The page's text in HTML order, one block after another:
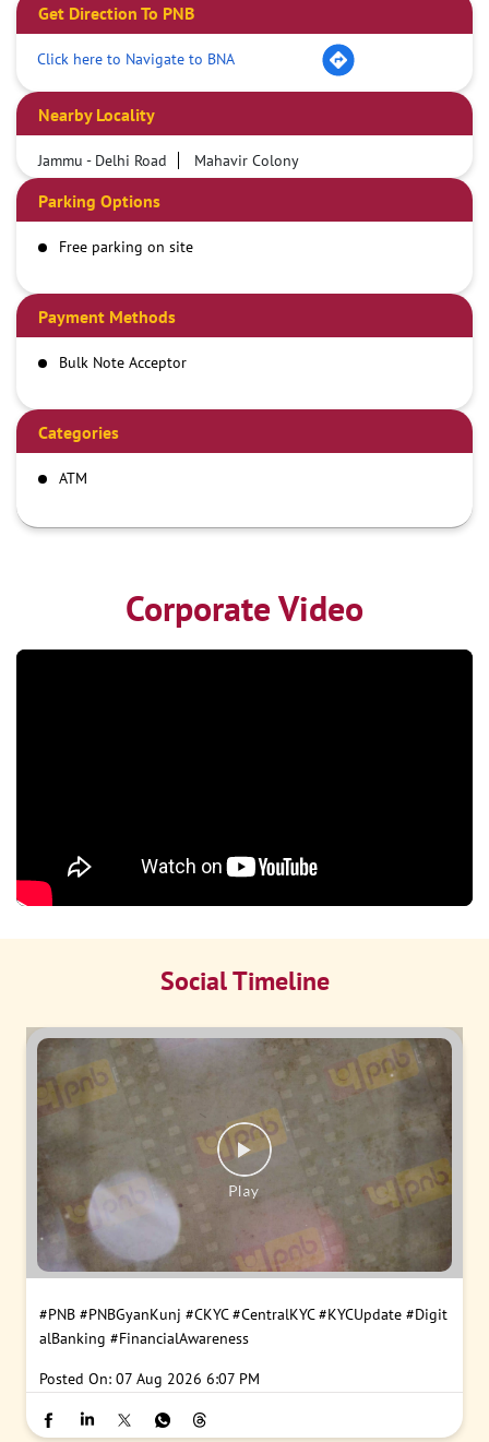
Get Direction To PNB
Click here to Navigate to BNA
Nearby Locality
Jammu - Delhi Road Mahavir Colony
Parking Options
Free parking on site
Payment Methods
Bulk Note Acceptor
Categories
ATM
Corporate Video
Social Timeline
#PNB #PNBGyanKunj #CKYC #CentralKYC #KYCUpdate #Digit
alBanking #FinancialAwareness
Posted On: 07 Aug 2026 6:07 PM